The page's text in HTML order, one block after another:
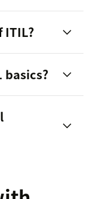
ITIL?